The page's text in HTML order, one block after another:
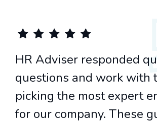
HR Adviser responded
questions and work
picking the most expert
for our company. These